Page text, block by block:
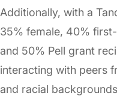
Additionally, with a
35% female, 40%
and 50% Pell grant
interacting with peers
and racial